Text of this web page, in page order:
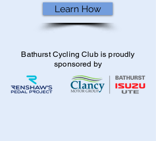
Learn How
Bathurst Cycling Club is proudly
sponsored by